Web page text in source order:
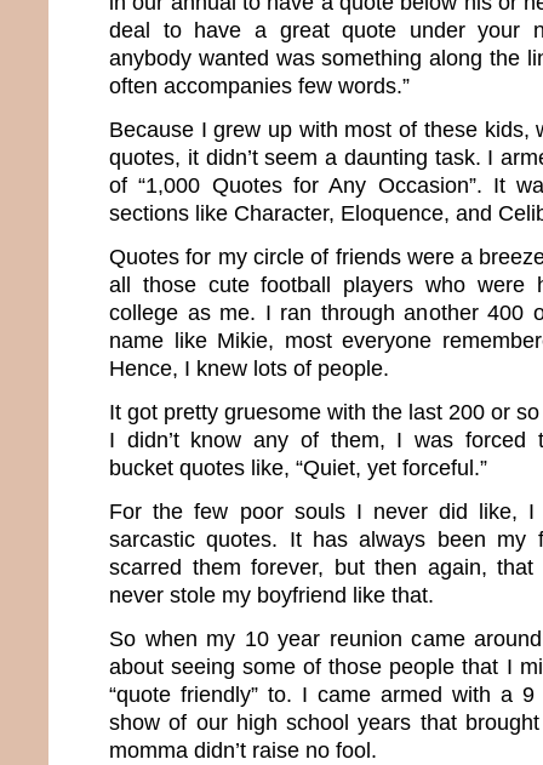
deal to have a great quote under your
anybody wanted was something along the
often accompanies few words.”
Because I grew up with most of these kids,
quotes, it didn’t seem a daunting task. I
of “1,000 Quotes for Any Occasion”. It
sections like Character, Eloquence, and
Quotes for my circle of friends were a
all those cute football players who were
college as me. I ran through another 400
name like Mikie, most everyone
Hence, I knew lots of people.
It got pretty gruesome with the last 200 or
I didn’t know any of them, I was forced
bucket quotes like, “Quiet, yet forceful.”
For the few poor souls I never did like, I
sarcastic quotes. It has always been my
scarred them forever, but then again,
never stole my boyfriend like that.
So when my 10 year reunion came
about seeing some of those people that I
“quote friendly” to. I came armed with a 9
show of our high school years that
momma didn’t raise no fool.